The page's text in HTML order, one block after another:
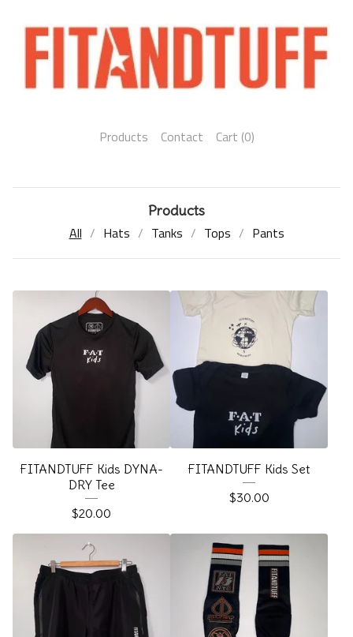
Products Contact Cart (0)
Products
All Hats Tanks Tops Pants
FITANDTUFF Kids DYNA-
DRY Tee
$20.00
FITANDTUFF Kids Set
$30.00